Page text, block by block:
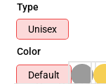
Type
Unisex
Color
Default